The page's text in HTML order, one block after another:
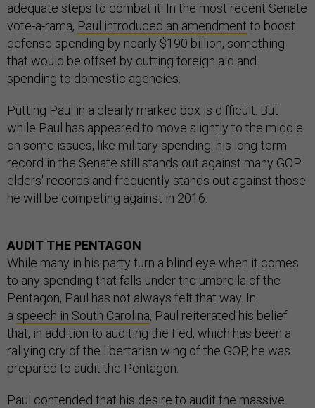
adequate steps to combat it. In the most recent Senate
vote-a-rama, Paul introduced an amendment to boost
defense spending by nearly $190 billion, something
that would be offset by cutting foreign aid and
spending to domestic agencies.
Putting Paul in a clearly marked box is difficult. But
while Paul has appeared to move slightly to the middle
on some issues, like military spending, his long-term
record in the Senate still stands out against many GOP
elders' records and frequently stands out against those
he will be competing against in 2016.
AUDIT THE PENTAGON
While many in his party turn a blind eye when it comes
to any spending that falls under the umbrella of the
Pentagon, Paul has not always felt that way. In
a speech in South Carolina, Paul reiterated his belief
that, in addition to auditing the Fed, which has been a
rallying cry of the libertarian wing of the GOP, he was
prepared to audit the Pentagon.
Paul contended that his desire to audit the massive